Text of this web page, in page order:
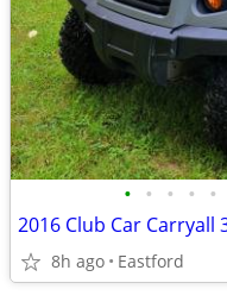
• • • • •
2016 Club Car Carryall
8h ago Eastford